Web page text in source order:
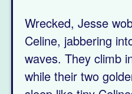
Wrecked, Jesse
Celine, jabbering
waves. They climb
while their two